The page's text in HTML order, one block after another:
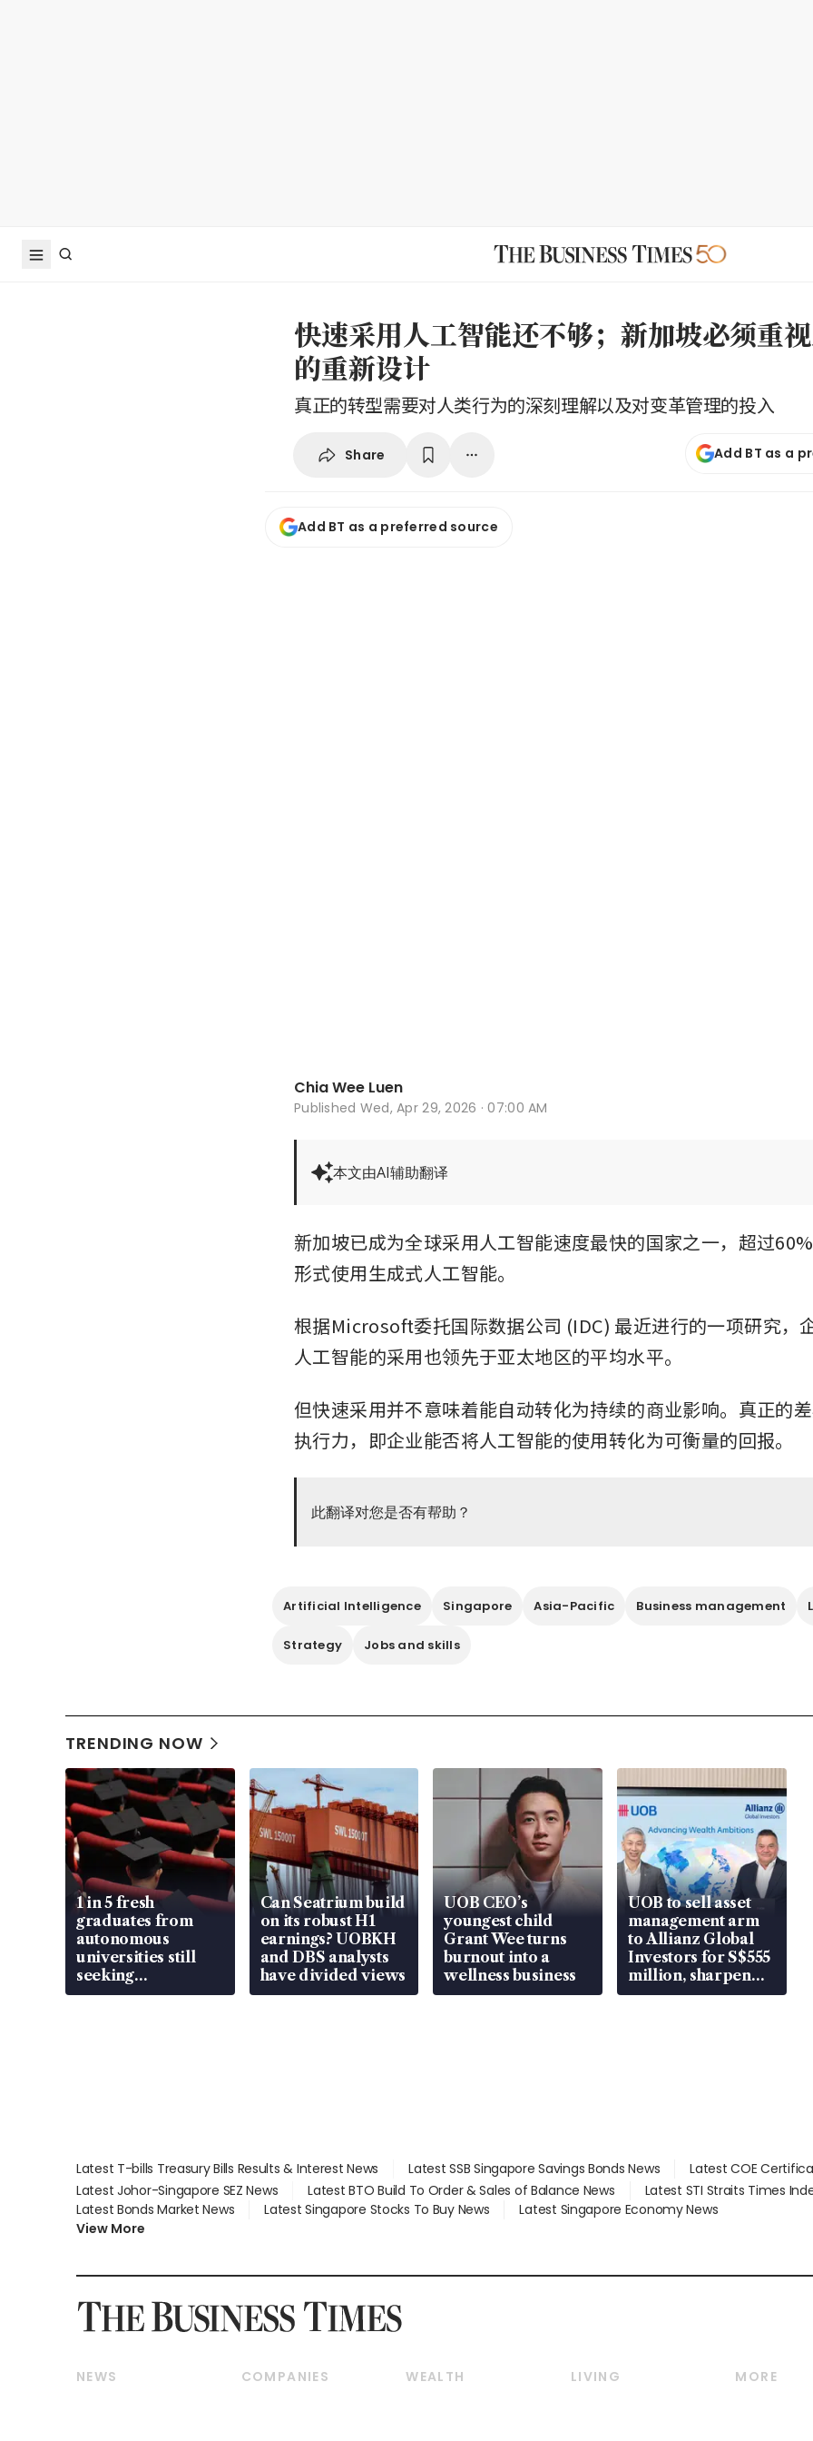
快速采用人工智能还不够；新加坡必须重
的重新设计
真正的转型需要对人类行为的深刻理解以及对变革管理的投入
Share Add BT as a
Add BT as a preferred source
Chia Wee Luen
Published Wed, Apr 29, 2026 · 07:00 AM
本文由AI辅助翻译
新加坡已成为全球采用人工智能速度最快的国家之一，超过
形式使用生成式人工智能。
根据Microsoft委托国际数据公司 (IDC) 最近进行的一项研究，
人工智能的采用也领先于亚太地区的平均水平。
但快速采用并不意味着能自动转化为持续的商业影响。真正的
执行力，即企业能否将人工智能的使用转化为可衡量的回报。
此翻译对您是否有帮助？
Artificial Intelligence Singapore Asia-Pacific Business management
Strategy Jobs and skills
TRENDING NOW
1 in 5 fresh
graduates from
autonomous
universities still
seeking
employment: MOM
Can Seatrium build
on its robust H1
earnings? UOBKH
and DBS analysts
have divided views
UOB CEO’s
youngest child
Grant Wee turns
burnout into a
wellness business
UOB to sell asset
management arm
to Allianz Global
Investors for S$555
million, sharpen
wealth advisory
Latest T-bills Treasury Bills Results & Interest News Latest SSB Singapore Savings Bonds News
Latest COE
Latest Johor-Singapore SEZ News
Latest BTO Build To Order & Sales of Balance News
Latest STI Straits Times
Latest Bonds Market News
Latest Singapore Stocks To Buy News
Latest Singapore Economy News
View More
NEWS
COMPANIES
WEALTH
LIVING
MORE